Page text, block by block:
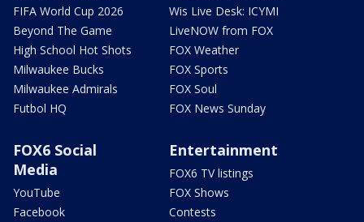
FIFA World Cup 2026
Beyond The Game
High School Hot Shots
Milwaukee Bucks
Milwaukee Admirals
Futbol HQ
Wis Live Desk: ICYMI
LiveNOW from FOX
FOX Weather
FOX Sports
FOX Soul
FOX News Sunday
FOX6 Social
Media
YouTube
Facebook
Entertainment
FOX6 TV listings
FOX Shows
Contests